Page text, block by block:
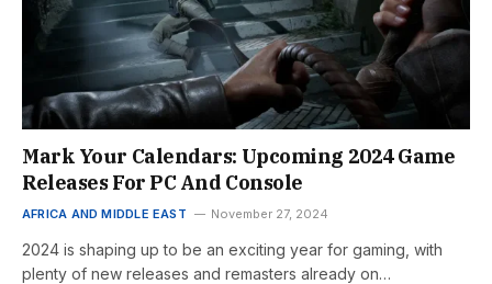
Mark Your Calendars: Upcoming 2024 Game
Releases For PC And Console
AFRICA AND MIDDLE EAST November 27, 2024
2024 is shaping up to be an exciting year for gaming, with
plenty of new releases and remasters already on…